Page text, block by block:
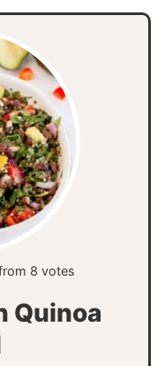
8 votes
Quinoa